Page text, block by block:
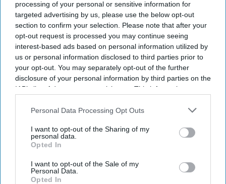
processing of your personal or sensitive information for
targeted advertising by us, please use the below opt-out
section to confirm your selection. Please note that after your
opt-out request is processed you may continue seeing
interest-based ads based on personal information utilized by
us or personal information disclosed to third parties prior to
your opt-out. You may separately opt-out of the further
disclosure of your personal information by third parties on the
IAB’s list of downstream participants. This information may
Downstream Participantsthat may further disclose it to other
Personal Data Processing Opt Outs
I want to opt-out of the Sharing of my
personal data.
Opted In
I want to opt-out of the Sale of my
Personal Data.
Opted In